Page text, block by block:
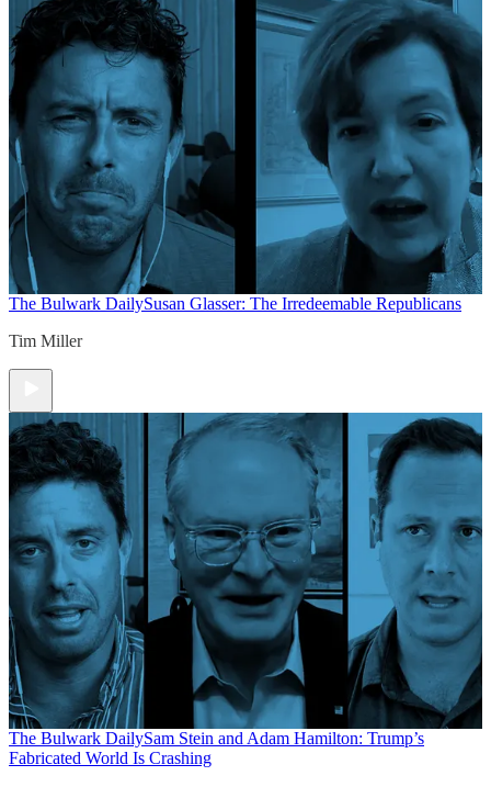
The Bulwark DailySusan Glasser: The Irredeemable Republicans
Tim Miller
The Bulwark DailySam Stein and Adam Hamilton: Trump’s
Fabricated World Is Crashing